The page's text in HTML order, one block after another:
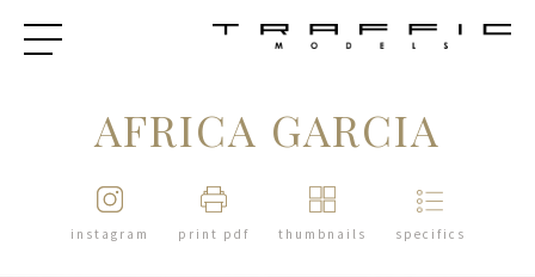
AFRICA GARCIA
instagram print pdf thumbnails specifics